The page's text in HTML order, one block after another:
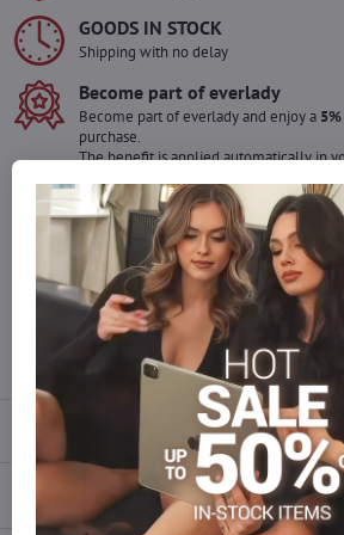
GOODS IN STOCK
Shipping with no delay
Become part of everlady
Become part of everlady and enjoy a
purchase.
The benefit is applied automatically in
Would you like to order
of goods than we have
Do not hesitate to contact us,we will restock
info​@everlady​.eu
Description
Reviews 0